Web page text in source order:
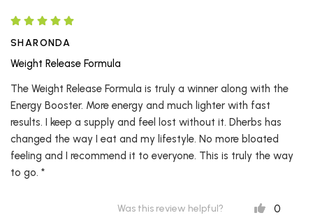
SHARONDA
Weight Release Formula
The Weight Release Formula is truly a winner along with the
Energy Booster. More energy and much lighter with fast
results. I keep a supply and feel lost without it. Dherbs has
changed the way I eat and my lifestyle. No more bloated
feeling and I recommend it to everyone. This is truly the way
to go. *
Was this review helpful? 0